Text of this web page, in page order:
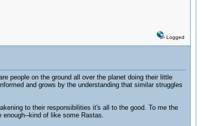
Logged
people on the ground all over the planet doing their little
and grows by the understanding that similar struggles
to their responsibilities it's all to the good. To me the
kind of like some Rastas.